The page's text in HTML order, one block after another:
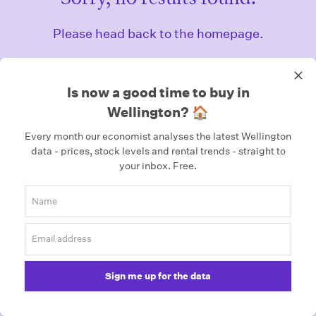
Please head back to the homepage.
Homepage
Is now a good time to buy in
Wellington? 🏠
Every month our economist analyses the latest Wellington
data - prices, stock levels and rental trends - straight to
your inbox. Free.
Sign me up for the data